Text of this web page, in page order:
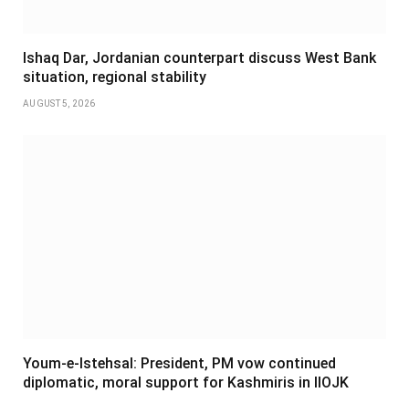
Ishaq Dar, Jordanian counterpart discuss West Bank
situation, regional stability
AUGUST 5, 2026
Youm-e-Istehsal: President, PM vow continued
diplomatic, moral support for Kashmiris in IIOJK